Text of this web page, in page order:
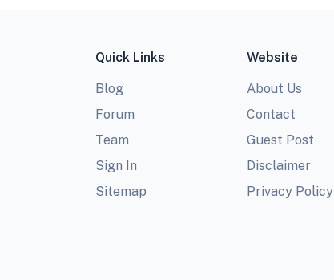
Quick Links
Blog
Forum
Team
Sign In
Sitemap
Website
About Us
Contact
Guest Post
Disclaimer
Privacy Policy